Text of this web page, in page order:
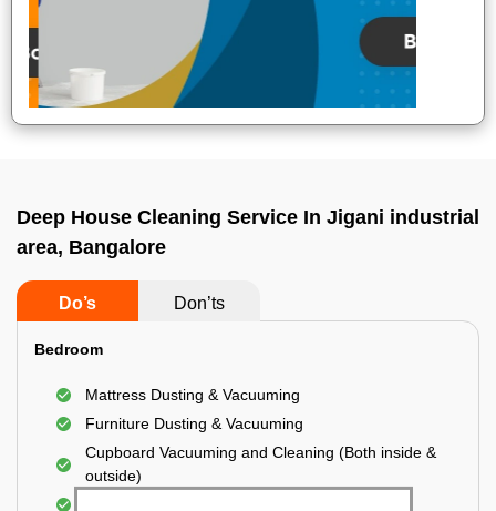
Deep House Cleaning Service In Jigani industrial
area, Bangalore
Do’s Don’ts
Bedroom
Mattress Dusting & Vacuuming
Furniture Dusting & Vacuuming
Cupboard Vacuuming and Cleaning (Both inside &
outside)